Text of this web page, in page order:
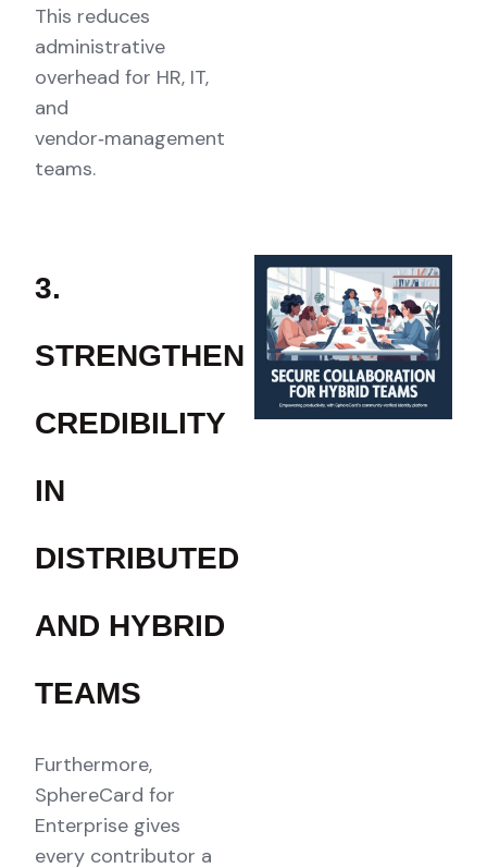
This reduces
administrative
overhead for HR, IT,
and
vendor‑management
teams.
3.
STRENGTHEN
CREDIBILITY
IN
DISTRIBUTED
AND HYBRID
TEAMS
Furthermore,
SphereCard for
Enterprise gives
every contributor a